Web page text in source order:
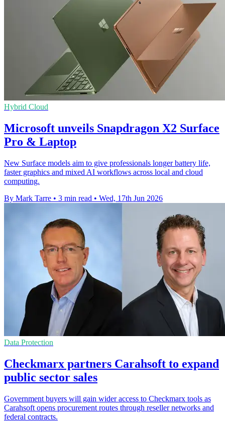
Hybrid Cloud
Microsoft unveils Snapdragon X2 Surface
Pro & Laptop
New Surface models aim to give professionals longer battery life,
faster graphics and mixed AI workflows across local and cloud
computing.
By Mark Tarre • 3 min read • Wed, 17th Jun 2026
Data Protection
Checkmarx partners Carahsoft to expand
public sector sales
Government buyers will gain wider access to Checkmarx tools as
Carahsoft opens procurement routes through reseller networks and
federal contracts.